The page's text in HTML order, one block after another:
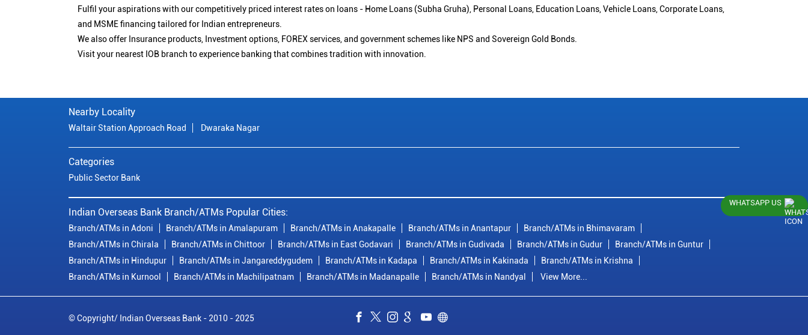
Fulfil your aspirations with our competitively priced interest rates on loans - Home Loans (Subha Gruha), Personal Loans, Education Loans, Vehicle Loans, Corporate Loans,
and MSME financing tailored for Indian entrepreneurs.
We also offer Insurance products, Investment options, FOREX services, and government schemes like NPS and Sovereign Gold Bonds.
Visit your nearest IOB branch to experience banking that combines tradition with innovation.
Nearby Locality
Waltair Station Approach Road Dwaraka Nagar
Categories
Public Sector Bank
Indian Overseas Bank Branch/ATMs Popular Cities:
Branch/ATMs in Adoni Branch/ATMs in Amalapuram Branch/ATMs in Anakapalle Branch/ATMs in Anantapur
Branch/ATMs in Bhimavaram
Branch/ATMs in Chirala
Branch/ATMs in Chittoor Branch/ATMs in East Godavari Branch/ATMs in Gudivada Branch/ATMs in Gudur
Branch/ATMs in Guntur
Branch/ATMs in Hindupur
Branch/ATMs in Jangareddygudem Branch/ATMs in Kadapa Branch/ATMs in Kakinada
Branch/ATMs in Krishna
Branch/ATMs in Kurnool
Branch/ATMs in Machilipatnam Branch/ATMs in Madanapalle Branch/ATMs in Nandyal View More...
© Copyright/ Indian Overseas Bank - 2010 - 2025
WHATSAPP US